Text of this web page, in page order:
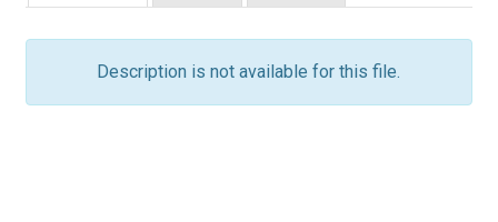
Description is not available for this file.